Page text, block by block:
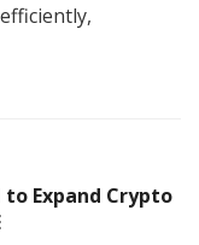
to Expand Crypto